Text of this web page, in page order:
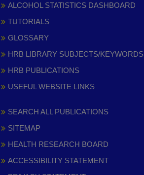
ALCOHOL STATISTICS DASHBOARD
TUTORIALS
GLOSSARY
HRB LIBRARY SUBJECTS/KEYWORDS
HRB PUBLICATIONS
USEFUL WEBSITE LINKS
SEARCH ALL PUBLICATIONS
SITEMAP
HEALTH RESEARCH BOARD
ACCESSIBILITY STATEMENT